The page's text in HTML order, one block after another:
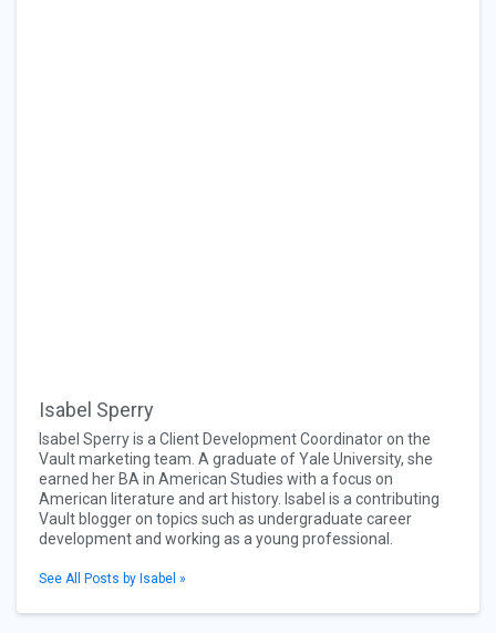
Isabel Sperry
Isabel Sperry is a Client Development Coordinator on the
Vault marketing team. A graduate of Yale University, she
earned her BA in American Studies with a focus on
American literature and art history. Isabel is a contributing
Vault blogger on topics such as undergraduate career
development and working as a young professional.
See All Posts by Isabel »